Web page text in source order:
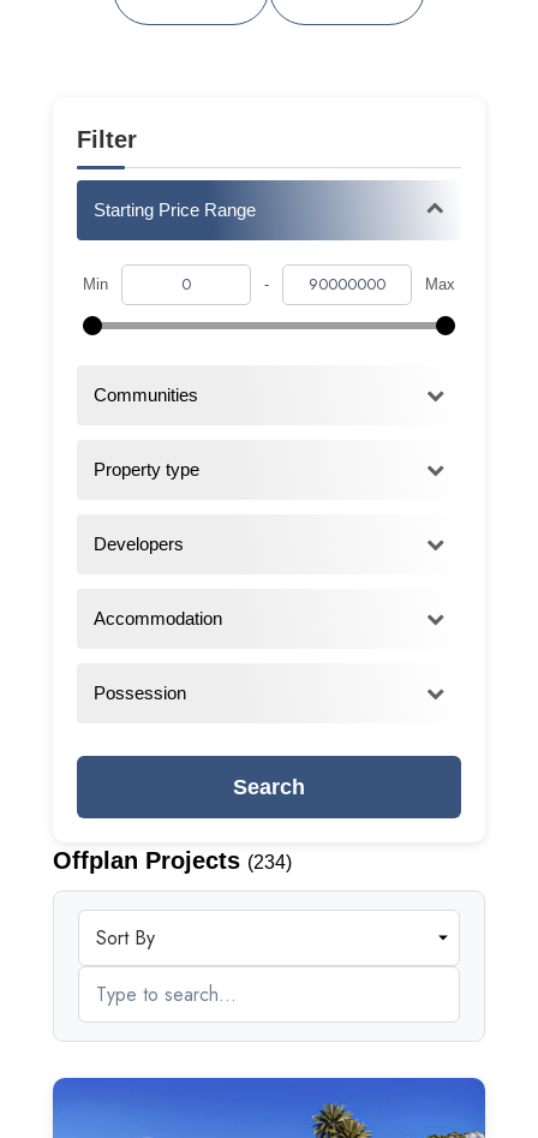
Filter
Starting Price Range
Min - Max
Communities
Property type
Developers
Accommodation
Possession
Search
Offplan Projects (234)